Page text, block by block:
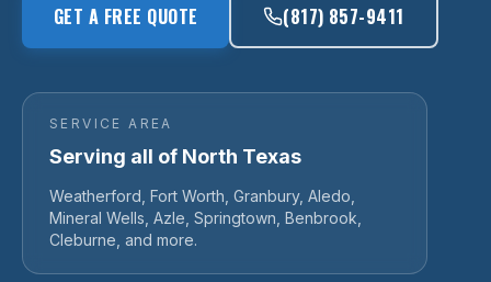
GET A FREE QUOTE (817) 857-9411
SERVICE AREA
Serving all of North Texas
Weatherford, Fort Worth, Granbury, Aledo,
Mineral Wells, Azle, Springtown, Benbrook,
Cleburne, and more.